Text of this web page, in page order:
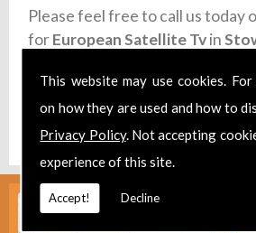
This website may use cookies.
on how they are used and how to
Privacy Policy. Not accepting
experience of this site.
Accept! Decline
Please feel free to call us today
forEuropean Satellite Tvin
Take a look at our Facebook
Find ushere .